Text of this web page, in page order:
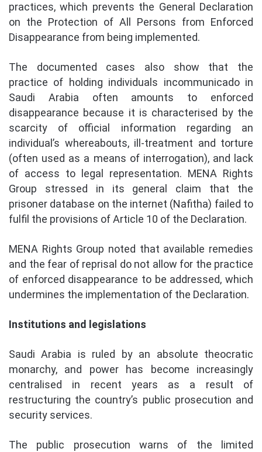
practices, which prevents the General Declaration
on the Protection of All Persons from Enforced
Disappearance from being implemented.
The documented cases also show that the
practice of holding individuals incommunicado in
Saudi Arabia often amounts to enforced
disappearance because it is characterised by the
scarcity of official information regarding an
individual’s whereabouts, ill-treatment and torture
(often used as a means of interrogation), and lack
of access to legal representation. MENA Rights
Group stressed in its general claim that the
prisoner database on the internet (Nafitha) failed to
fulfil the provisions of Article 10 of the Declaration.
MENA Rights Group noted that available remedies
and the fear of reprisal do not allow for the practice
of enforced disappearance to be addressed, which
undermines the implementation of the Declaration.
Institutions and legislations
Saudi Arabia is ruled by an absolute theocratic
monarchy, and power has become increasingly
centralised in recent years as a result of
restructuring the country’s public prosecution and
security services.
The public prosecution warns of the limited